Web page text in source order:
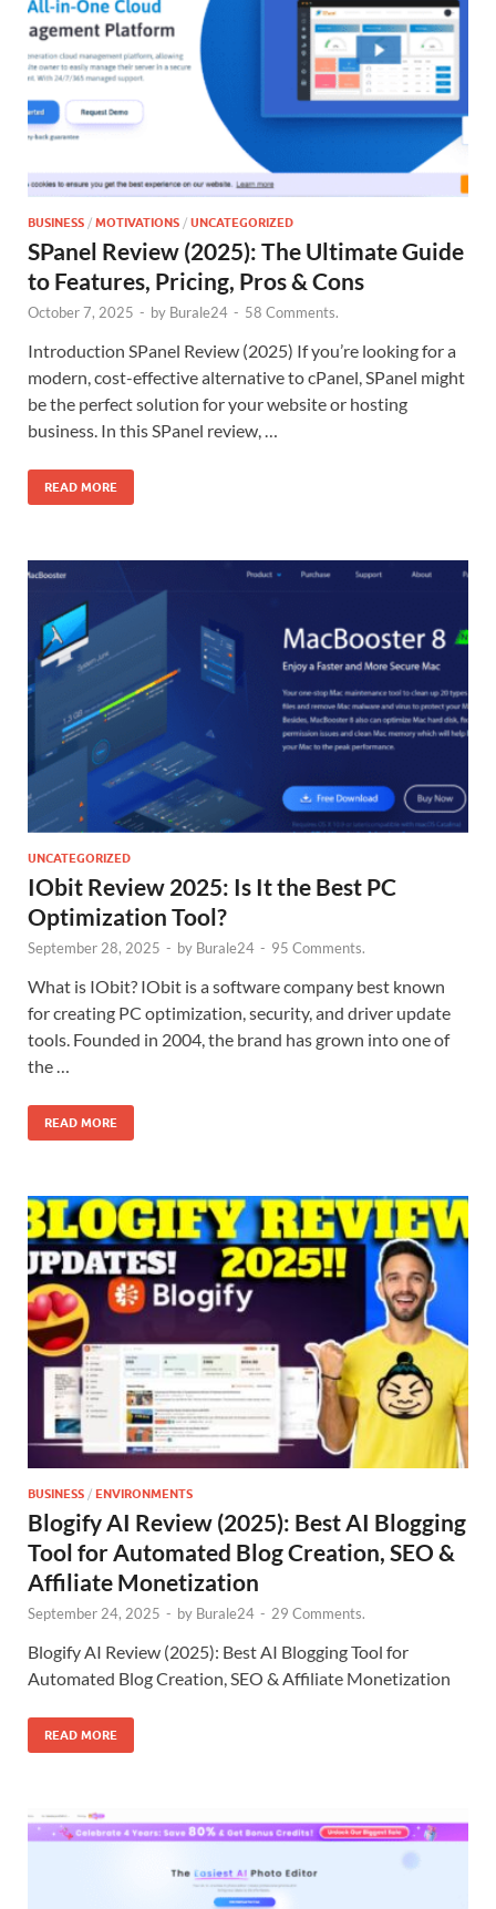
BUSINESS / MOTIVATIONS / UNCATEGORIZED
SPanel Review (2025): The Ultimate Guide
to Features, Pricing, Pros & Cons
October 7, 2025 - by Burale24 - 58 Comments.
Introduction SPanel Review (2025) If you’re looking for a
modern, cost-effective alternative to cPanel, SPanel might
be the perfect solution for your website or hosting
business. In this SPanel review, …
READ MORE
UNCATEGORIZED
IObit Review 2025: Is It the Best PC
Optimization Tool?
September 28, 2025 - by Burale24 - 95 Comments.
What is IObit? IObit is a software company best known
for creating PC optimization, security, and driver update
tools. Founded in 2004, the brand has grown into one of
the …
READ MORE
BUSINESS / ENVIRONMENTS
Blogify AI Review (2025): Best AI Blogging
Tool for Automated Blog Creation, SEO &
Affiliate Monetization
September 24, 2025 - by Burale24 - 29 Comments.
Blogify AI Review (2025): Best AI Blogging Tool for
Automated Blog Creation, SEO & Affiliate Monetization
READ MORE